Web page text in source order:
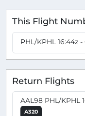
This Flight
PHL/KPHL 16:44z -
Return Flights
AAL98 PHL/KPHL
A320